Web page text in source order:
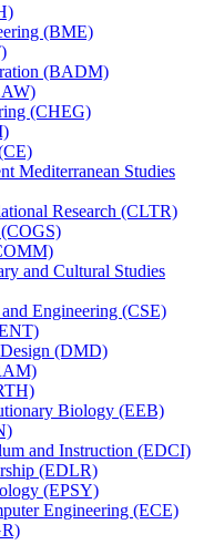
(BME)
(BADM)
(CHEG)
Mediterranean Studies
Research (CLTR)
and Cultural Studies
Engineering (CSE)
(DMD)
Biology (EEB)
and Instruction (EDCI)
(EDLR)
(EPSY)
Engineering (ECE)